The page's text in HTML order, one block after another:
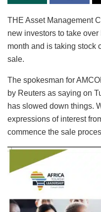
THE Asset Management
new investors to take
month and is taking stock
sale.
The spokesman for
by Reuters as saying on
has slowed down things.
expressions of interest
commence the sale